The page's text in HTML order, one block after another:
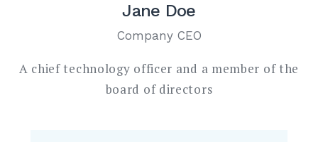
Jane Doe
Company CEO
A chief technology officer and a member of the
board of directors